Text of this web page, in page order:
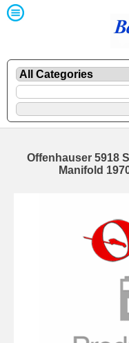
Offenhauser 5918
Manifold